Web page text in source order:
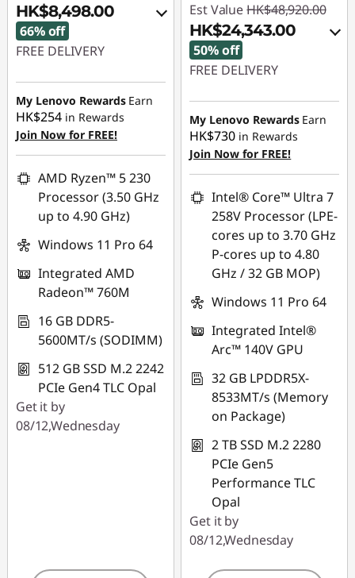
HK$8,498.00
66% off
FREE DELIVERY
Instant Savings :-
HK$16,133.00
OR
eCoupon Savings :-
HK$16,923.00
*Savings cannot be
combined
FLASHSALE17
eCoupon limited to 3
units
My Lenovo Rewards Earn
HK$254 in Rewards
Join Now for FREE!
AMD Ryzen™ 5 230
Processor (3.50 GHz
up to 4.90 GHz)
Windows 11 Pro 64
Integrated AMD
Radeon™ 760M
16 GB DDR5-
5600MT/s (SODIMM)
512 GB SSD M.2 2242
PCIe Gen4 TLC Opal
Get it by
08/12,Wednesday
Est Value HK$48,920.00
HK$24,343.00
50% off
FREE DELIVERY
Instant Savings :-
HK$21,956.00
OR
eCoupon Savings :-
HK$24,577.00
*Savings cannot be
combined
Use eCoupon :
THINKAUG
My Lenovo Rewards Earn
HK$730 in Rewards
Join Now for FREE!
Intel® Core™ Ultra 7
258V Processor (LPE-
cores up to 3.70 GHz
P-cores up to 4.80
GHz / 32 GB MOP)
Windows 11 Pro 64
Integrated Intel®
Arc™ 140V GPU
32 GB LPDDR5X-
8533MT/s (Memory
on Package)
2 TB SSD M.2 2280
PCIe Gen5
Performance TLC
Opal
Get it by
08/12,Wednesday